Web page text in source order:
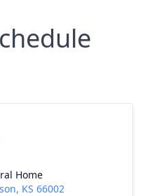
Home
KS 66002